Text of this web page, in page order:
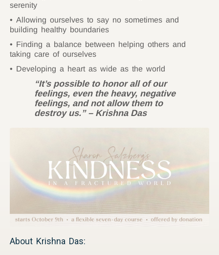
serenity
Allowing ourselves to say no sometimes and
building healthy boundaries
Finding a balance between helping others and
taking care of ourselves
Developing a heart as wide as the world
“It’s possible to honor all of our
feelings, even the heavy, negative
feelings, and not allow them to
destroy us.” – Krishna Das
About Krishna Das: